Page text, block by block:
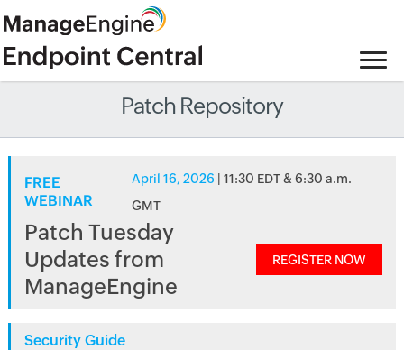
Patch Repository
FREE
WEBINAR
April 16, 2026 | 11:30 EDT & 6:30 a.m.
GMT
Patch Tuesday
Updates from
ManageEngine
REGISTER NOW
Security Guide